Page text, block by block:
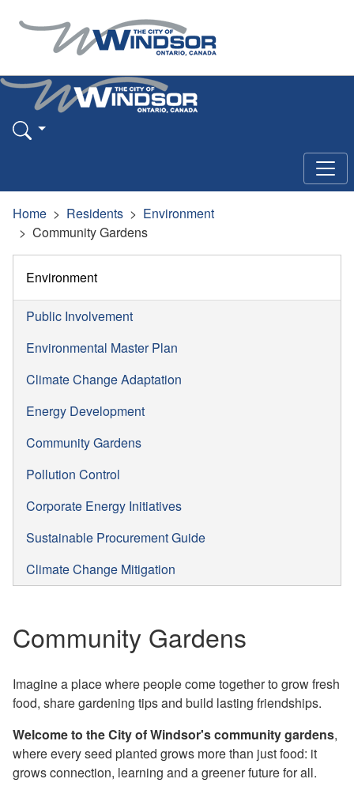
Home Residents
Environment
Community Gardens
Environment
Public Involvement
Environmental Master Plan
Climate Change Adaptation
Energy Development
Community Gardens
Pollution Control
Corporate Energy Initiatives
Sustainable Procurement Guide
Climate Change Mitigation
Community Gardens
Imagine a place where people come together to grow fresh
food, share gardening tips and build lasting friendships.
Welcome to the City of Windsor's community gardens,
where every seed planted grows more than just food: it
grows connection, learning and a greener future for all.